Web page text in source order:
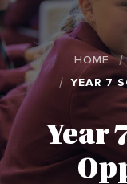
HOME
YEAR 7
Year